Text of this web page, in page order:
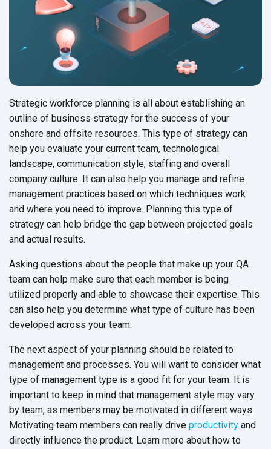
Strategic workforce planning is all about establishing an
outline of business strategy for the success of your
onshore and offsite resources. This type of strategy can
help you evaluate your current team, technological
landscape, communication style, staffing and overall
company culture. It can also help you manage and refine
management practices based on which techniques work
and where you need to improve. Planning this type of
strategy can help bridge the gap between projected goals
and actual results.
Asking questions about the people that make up your QA
team can help make sure that each member is being
utilized properly and able to showcase their expertise. This
can also help you determine what type of culture has been
developed across your team.
The next aspect of your planning should be related to
management and processes. You will want to consider what
type of management type is a good fit for your team. It is
important to keep in mind that management style may vary
by team, as members may be motivated in different ways.
Motivating team members can really drive productivity and
directly influence the product. Learn more about how to